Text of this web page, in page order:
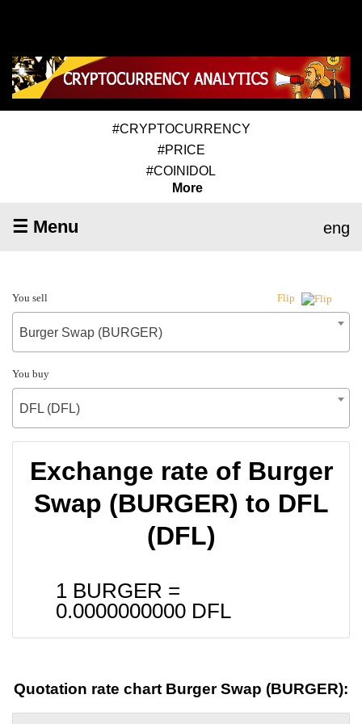
#CRYPTOCURRENCY
#PRICE
#COINIDOL
More
☰ Menu eng
You sell Flip
Burger Swap (BURGER)
You buy
DFL (DFL)
Exchange rate of Burger
Swap (BURGER) to DFL
(DFL)
1 BURGER =
0.0000000000 DFL
Quotation rate chart Burger Swap (BURGER):